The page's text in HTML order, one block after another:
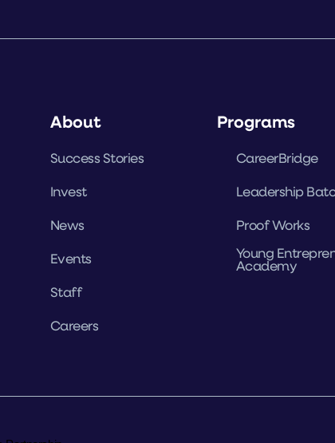
About
Success Stories
Invest
News
Events
Staff
Careers
Programs
CareerBridge
Leadership
Proof Works
Young
Academy